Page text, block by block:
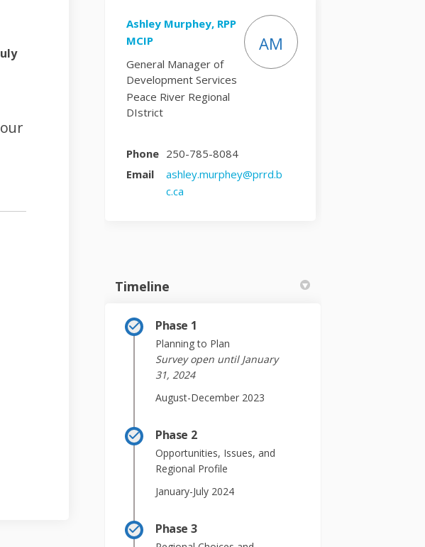
Twitter)Ashley Murphey, RPP
MCIP
General Manager of
Development Services
Peace River Regional
DIstrict
AM
Phone 250-785-8084
Email
ashley.murphey@prrd.b
c.ca
Timeline
Phase 1
Planning to Plan
Survey open until January
31, 2024
August-December 2023
Phase 2
Opportunities, Issues, and
Regional Profile
January-July 2024
Phase 3